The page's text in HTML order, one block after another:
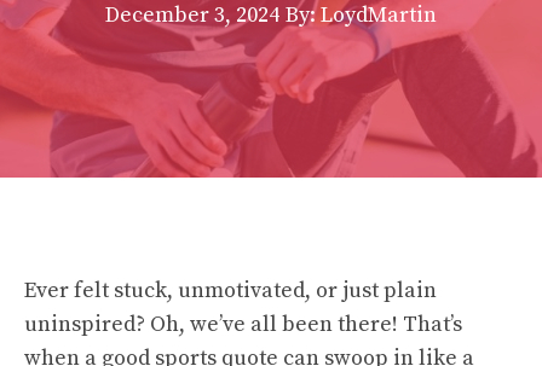
December 3, 2024 By: LoydMartin
Ever felt stuck, unmotivated, or just plain
uninspired? Oh, we’ve all been there! That’s
when a good sports quote can swoop in like a